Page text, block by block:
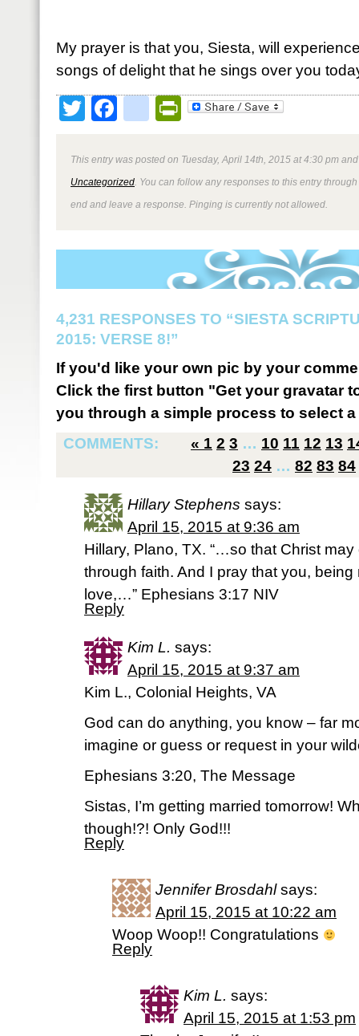
My prayer is that you, Siesta, will
songs of delight that he sings over you
TwitterFacebookPrintFriendly
This entry was posted on Tuesday, April 14th, 2015 at 4:30 pm
Uncategorized . You can follow any responses to this entry
end and leave a response. Pinging is currently not allowed.
4,231 RESPONSES TO “SIESTA
2015: VERSE 8!”
If you'd like your own pic by your
Click the first button "Get your gravatar
you through a simple process to select
COMMENTS:
« 1 2 3 … 10 11 12 13
23 24 … 82 83 84
Hillary Stephens says:
April 15, 2015 at 9:36 am
Hillary, Plano, TX. “…so that Christ
through faith. And I pray that you,
love,…” Ephesians 3:17 NIV
Reply
Kim L. says:
April 15, 2015 at 9:37 am
Kim L., Colonial Heights, VA
God can do anything, you know – far
imagine or guess or request in your
Ephesians 3:20, The Message
Sistas, I’m getting married tomorrow!
though!?! Only God!!!
Reply
Jennifer Brosdahl says:
April 15, 2015 at 10:22 am
Woop Woop!! Congratulations
Reply
Kim L. says:
April 15, 2015 at 1:53 pm